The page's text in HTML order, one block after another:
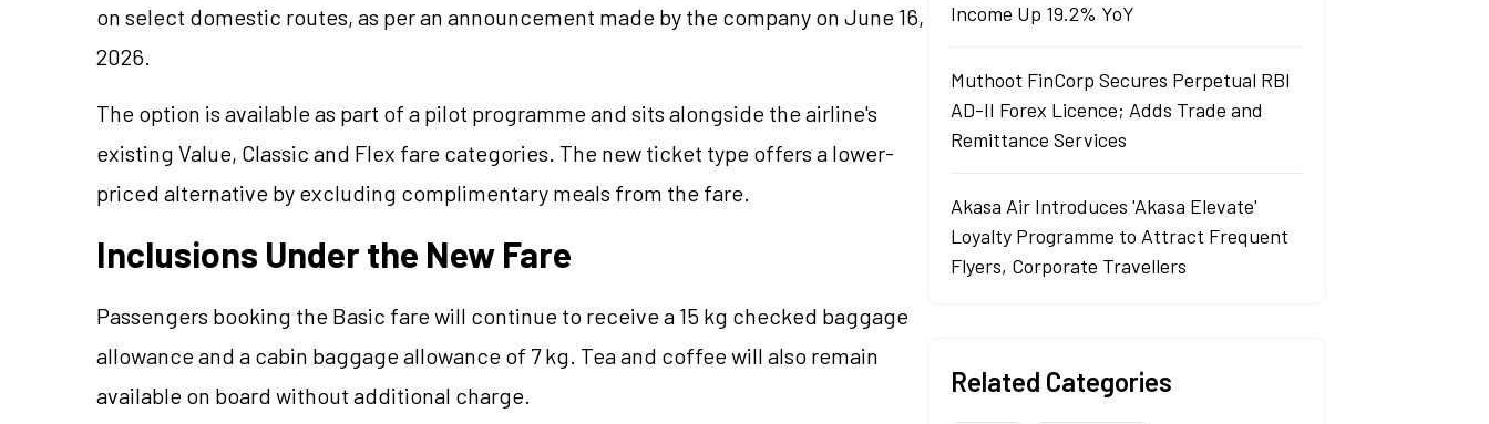
on select domestic routes, as per an announcement made by the company on June 16,
2026.
The option is available as part of a pilot programme and sits alongside the airline's
existing Value, Classic and Flex fare categories. The new ticket type offers a lower-
priced alternative by excluding complimentary meals from the fare.
Inclusions Under the New Fare
Passengers booking the Basic fare will continue to receive a 15 kg checked baggage
allowance and a cabin baggage allowance of 7 kg. Tea and coffee will also remain
available on board without additional charge.
Income Up 19.2% YoY
Muthoot FinCorp Secures Perpetual RBI
AD-II Forex Licence; Adds Trade and
Remittance Services
Akasa Air Introduces 'Akasa Elevate'
Loyalty Programme to Attract Frequent
Flyers, Corporate Travellers
Related Categories